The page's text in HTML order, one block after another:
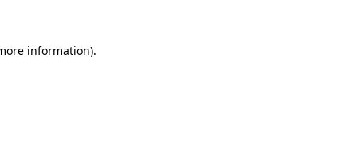
information).